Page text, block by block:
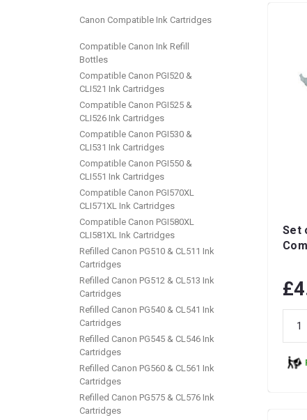
Canon Compatible Ink Cartridges
Compatible Canon Ink Refill
Bottles
Compatible Canon PGI520 &
CLI521 Ink Cartridges
Compatible Canon PGI525 &
CLI526 Ink Cartridges
Compatible Canon PGI530 &
CLI531 Ink Cartridges
Compatible Canon PGI550 &
CLI551 Ink Cartridges
Compatible Canon PGI570XL
CLI571XL Ink Cartridges
Compatible Canon PGI580XL
CLI581XL Ink Cartridges
Refilled Canon PG510 & CL511 Ink
Cartridges
Refilled Canon PG512 & CL513 Ink
Cartridges
Refilled Canon PG540 & CL541 Ink
Cartridges
Refilled Canon PG545 & CL546 Ink
Cartridges
Refilled Canon PG560 & CL561 Ink
Cartridges
Refilled Canon PG575 & CL576 Ink
Cartridges
Set